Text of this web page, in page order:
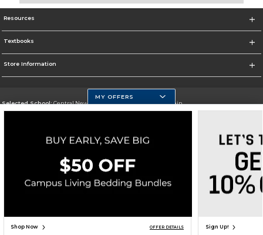
Resources
Textbooks
Store Information
Selected School:Central New Mexico Community College-Main
Go To http://www.cnm.edu/
Corporate Information
Terms of Use Privacy Policy Careers Site Map Do Not Sell My Info - CA only
Cookie List
Accessibility
Cookie Preference Policy
MY OFFERS
Shop Now OFFER DETAILS Sign Up!